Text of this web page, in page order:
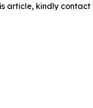
article, kindly contact